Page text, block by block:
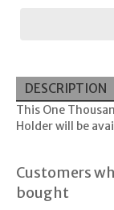
DESCRIPTION
This One
Holder will be
Customers
bought